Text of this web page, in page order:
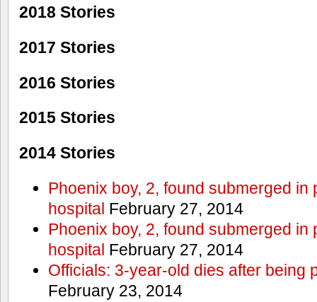
2018 Stories
2017 Stories
2016 Stories
2015 Stories
2014 Stories
Phoenix boy, 2, found submerged in
hospital February 27, 2014
Phoenix boy, 2, found submerged in
hospital February 27, 2014
Officials: 3-year-old dies after being
February 23, 2014